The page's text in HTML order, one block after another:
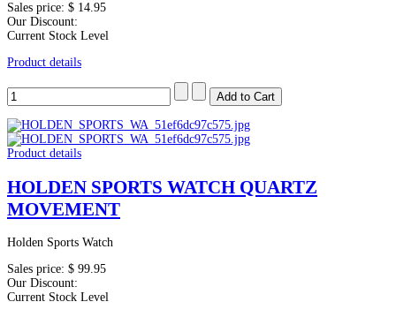
Sales price: $ 14.95
Our Discount:
Current Stock Level
Product details
Product details
HOLDEN SPORTS WATCH QUARTZ
MOVEMENT
Holden Sports Watch
Sales price: $ 99.95
Our Discount:
Current Stock Level